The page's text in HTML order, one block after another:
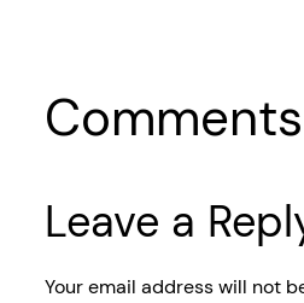
Comments
Leave a
Your email address will not